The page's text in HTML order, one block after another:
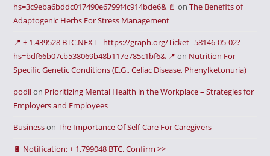
hs=3c9eba6bddc017490e6799f4c914bde6& 📄 onThe Benefits of
Adaptogenic Herbs For Stress Management
📍 + 1.439528 BTC.NEXT - https://graph.org/Ticket--58146-05-02?
hs=bdf66b07cb538069b48b117e785c1bf6& 📍 on Nutrition For
Specific Genetic Conditions (E.G., Celiac Disease, Phenylketonuria)
podiion Prioritizing Mental Health in the Workplace – Strategies for
Employers and Employees
BusinessonThe Importance Of Self-Care For Caregivers
🔋 Notification: + 1,799048 BTC. Confirm >>